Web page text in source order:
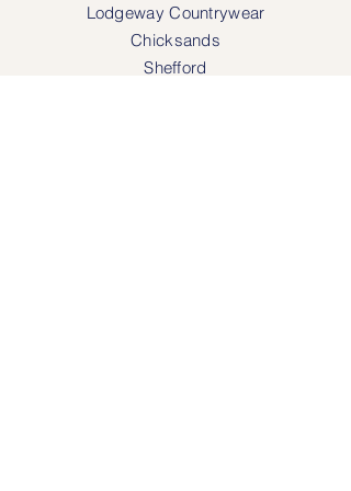
Lodgeway Countrywear
Chicksands
Shefford